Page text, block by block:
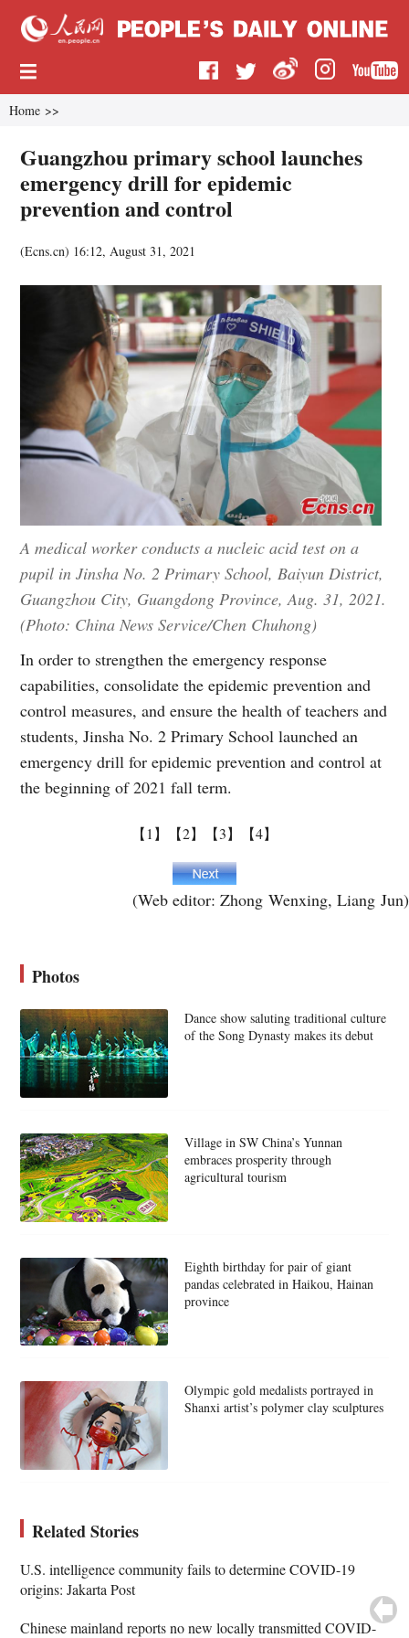
Home >>
Guangzhou primary school launches
emergency drill for epidemic
prevention and control
(Ecns.cn) 16:12, August 31, 2021
A medical worker conducts a nucleic acid test on a
pupil in Jinsha No. 2 Primary School, Baiyun District,
Guangzhou City, Guangdong Province, Aug. 31, 2021.
(Photo: China News Service/Chen Chuhong)
In order to strengthen the emergency response
capabilities, consolidate the epidemic prevention and
control measures, and ensure the health of teachers and
students, Jinsha No. 2 Primary School launched an
emergency drill for epidemic prevention and control at
the beginning of 2021 fall term.
【1】 【2】 【3】 【4】
(Web editor: Zhong Wenxing, Liang Jun)
Photos
Dance show saluting traditional culture
of the Song Dynasty makes its debut
Village in SW China’s Yunnan
embraces prosperity through
agricultural tourism
Eighth birthday for pair of giant
pandas celebrated in Haikou, Hainan
province
Olympic gold medalists portrayed in
Shanxi artist’s polymer clay sculptures
Related Stories
U.S. intelligence community fails to determine COVID-19
origins: Jakarta Post
Chinese mainland reports no new locally transmitted COVID-